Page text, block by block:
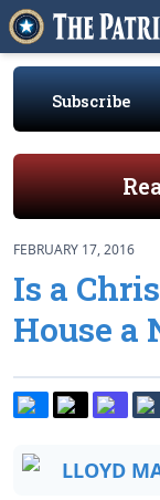
Subscribe
FEBRUARY 17, 2016
Is a
House a
LLOYD